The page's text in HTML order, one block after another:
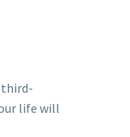
third-
life will